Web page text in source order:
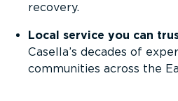
recovery.
Local service you can
Casella’s decades of
communities across the